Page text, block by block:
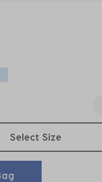
Select Size